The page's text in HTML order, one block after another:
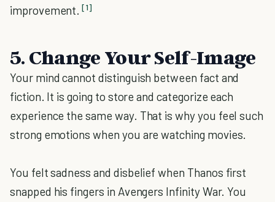
improvement. [1]
5. Change Your Self-Image
Your mind cannot distinguish between fact and
fiction. It is going to store and categorize each
experience the same way. That is why you feel such
strong emotions when you are watching movies.
You felt sadness and disbelief when Thanos first
snapped his fingers in Avengers Infinity War. You